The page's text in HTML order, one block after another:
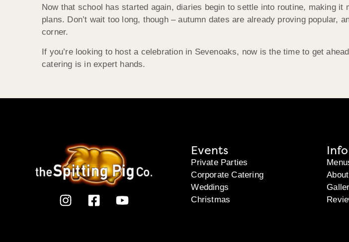
Now that school has started again, diaries begin to settle into routine, making it
plans. Don’t wait too long, though – autumn dates are already proving popular,
corner.
If you’re looking to host a celebration in Sevenoaks, now is the time to get
catering is in expert hands.
Events
Private Parties
Corporate Catering
Weddings
Christmas